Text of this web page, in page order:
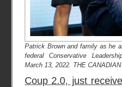
Patrick Brown and family as he
federal Conservative
March 13, 2022. THE
Coup 2.0, just